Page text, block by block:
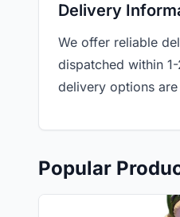
Delivery
We offer reliable
dispatched within
delivery options
Popular